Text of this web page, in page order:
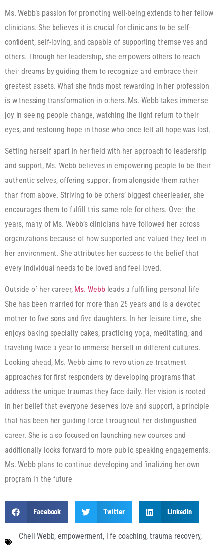
Ms. Webb’s passion for promoting well-being extends to her fellow
clinicians. She believes it is crucial for clinicians to be self-
confident, self-loving, and capable of supporting themselves and
others. Through her leadership, she empowers others to reach
their dreams by guiding them to recognize and embrace their
greatest assets. What she finds most rewarding in her profession
is witnessing transformation in others. Ms. Webb takes immense
joy in seeing people change, watching the light return to their
eyes, and restoring hope in those who once felt all hope was lost.
Setting herself apart in her field with her approach to leadership
and support, Ms. Webb believes in empowering people to be their
authentic selves, offering support from alongside them rather
than from above. Striving to be others’ biggest cheerleader, she
encourages them to fulfill this same role for others. Over the
years, many of Ms. Webb’s clinicians have followed her across
organizations because of how supported and valued they feel in
her environment. She attributes her success to the belief that
every individual needs to be loved and feel loved.
Outside of her career, Ms. Webb leads a fulfilling personal life.
She has been married for more than 25 years and is a devoted
mother to five sons and five daughters. In her leisure time, she
enjoys baking specialty cakes, practicing yoga, meditating, and
traveling twice a year to immerse herself in different cultures.
Looking ahead, Ms. Webb aims to revolutionize treatment
approaches for first responders by developing programs that
address the unique traumas they face daily. Her vision is rooted
in her belief that everyone deserves love and support, a principle
that has been her guiding force throughout her distinguished
career. She is also focused on launching new courses and
additionally looks forward to more public speaking engagements.
Ms. Webb plans to continue developing and finalizing her own
program in the future.
Facebook Twitter LinkedIn
Cheli Webb, empowerment, life coaching, trauma recovery,